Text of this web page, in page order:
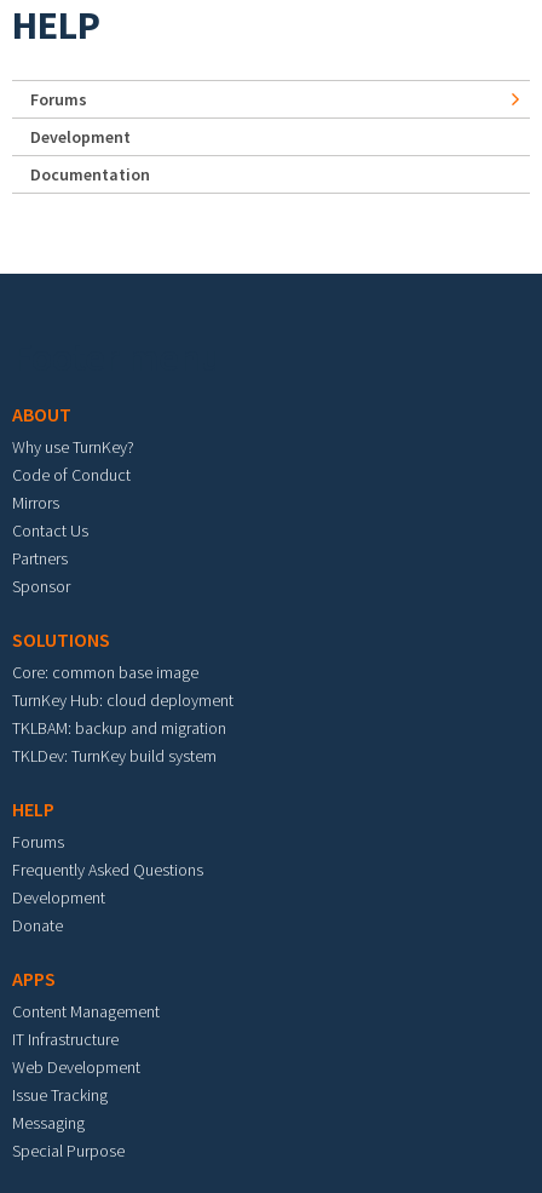
HELP
Forums
Development
Documentation
ABOUT
Why use TurnKey?
Code of Conduct
Mirrors
Contact Us
Partners
Sponsor
SOLUTIONS
Core: common base image
TurnKey Hub: cloud deployment
TKLBAM: backup and migration
TKLDev: TurnKey build system
HELP
Forums
Frequently Asked Questions
Development
Donate
APPS
Content Management
IT Infrastructure
Web Development
Issue Tracking
Messaging
Special Purpose